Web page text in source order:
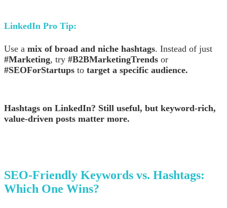
LinkedIn Pro Tip:
Use a mix of broad and niche hashtags. Instead of just
#Marketing, try #B2BMarketingTrends or
#SEOForStartups to target a specific audience.
Hashtags on LinkedIn? Still useful, but keyword-rich,
value-driven posts matter more.
SEO-Friendly Keywords vs. Hashtags:
Which One Wins?